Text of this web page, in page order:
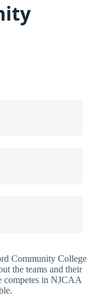
Community College
the teams and their
competes in NJCAA